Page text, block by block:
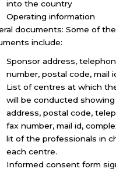
into the country
Operating information
documents: Some of
include:
Sponsor address,
number, postal code, mail
List of centres at which
will be conducted
address, postal code,
fax number, mail id,
lit of the professionals in
each centre.
Informed consent form